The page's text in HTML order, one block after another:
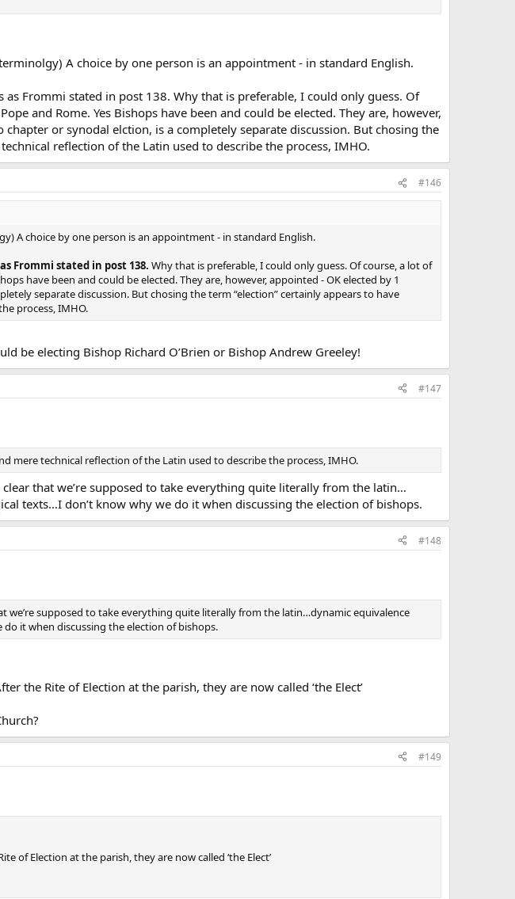
A choice by one person is an appointment - in standard English.
Frommi stated in post 138. Why that is preferable, I could only guess. Of
and Rome. Yes Bishops have been and could be elected. They are, however,
or synodal elction, is a completely separate discussion. But chosing the
reflection of the Latin used to describe the process, IMHO.
#146
A choice by one person is an appointment - in standard English.
Frommi stated in post 138. Why that is preferable, I could only guess. Of course, a lot of
have been and could be elected. They are, however, appointed - OK elected by 1
separate discussion. But chosing the term “election” certainly appears to have
process, IMHO.
be electing Bishop Richard O’Brien or Bishop Andrew Greeley!
#147
mere technical reflection of the Latin used to describe the process, IMHO.
that we’re supposed to take everything quite literally from the latin…
texts…I don’t know why we do it when discussing the election of bishops.
#148
supposed to take everything quite literally from the latin…dynamic equivalence
it when discussing the election of bishops.
the Rite of Election at the parish, they are now called ‘the Elect’
#149
of Election at the parish, they are now called ‘the Elect’